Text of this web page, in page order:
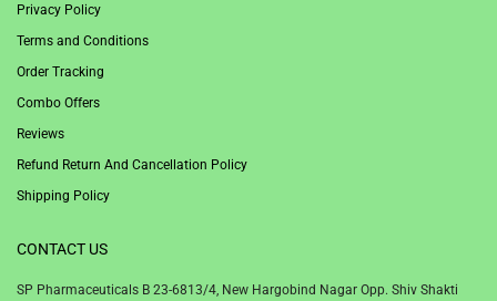
Privacy Policy
Terms and Conditions
Order Tracking
Combo Offers
Reviews
Refund Return And Cancellation Policy
Shipping Policy
CONTACT US
SP Pharmaceuticals B 23-6813/4, New Hargobind Nagar Opp. Shiv Shakti